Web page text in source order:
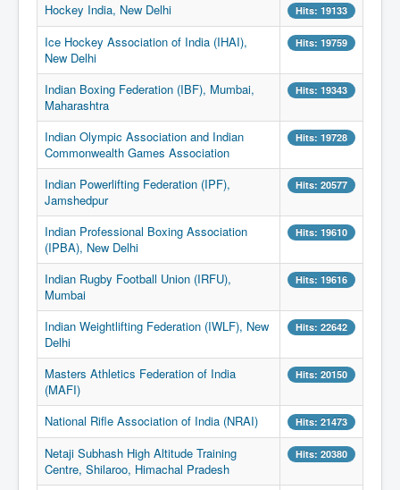
Hockey India, New Delhi Hits: 19133
Ice Hockey Association of India (IHAI),
New Delhi
Hits: 19759
Indian Boxing Federation (IBF), Mumbai,
Maharashtra
Hits: 19343
Indian Olympic Association and Indian
Commonwealth Games Association
Hits: 19728
Indian Powerlifting Federation (IPF),
Jamshedpur
Hits: 20577
Indian Professional Boxing Association
(IPBA), New Delhi
Hits: 19610
Indian Rugby Football Union (IRFU),
Mumbai
Hits: 19616
Indian Weightlifting Federation (IWLF), New
Delhi
Hits: 22642
Masters Athletics Federation of India
(MAFI)
Hits: 20150
National Rifle Association of India (NRAI) Hits: 21473
Netaji Subhash High Altitude Training
Centre, Shilaroo, Himachal Pradesh
Hits: 20380